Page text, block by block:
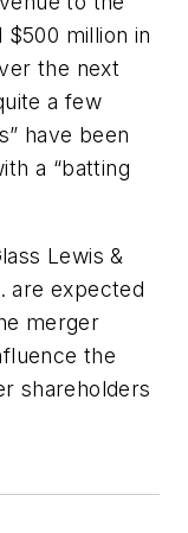
million in
the next
a few
have been
a “batting
Lewis &
are expected
merger
the
shareholders